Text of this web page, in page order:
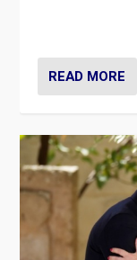
READ MORE